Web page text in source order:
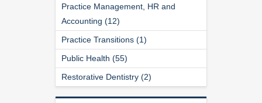
Practice Management, HR and
Accounting (12)
Practice Transitions (1)
Public Health (55)
Restorative Dentistry (2)